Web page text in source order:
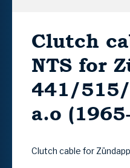
Clutch
NTS for
441/
a.o
Clutch cable for